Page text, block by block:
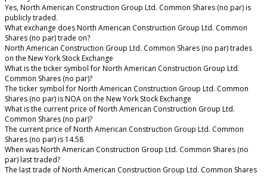
Yes, North American Construction Group Ltd. Common Shares (no par) is
publicly traded.
What exchange does North American Construction Group Ltd. Common
Shares (no par) trade on?
North American Construction Group Ltd. Common Shares (no par) trades
on the New York Stock Exchange
What is the ticker symbol for North American Construction Group Ltd.
Common Shares (no par)?
The ticker symbol for North American Construction Group Ltd. Common
Shares (no par) is NOA on the New York Stock Exchange
What is the current price of North American Construction Group Ltd.
Common Shares (no par)?
The current price of North American Construction Group Ltd. Common
Shares (no par) is 14.58
When was North American Construction Group Ltd. Common Shares (no
par) last traded?
The last trade of North American Construction Group Ltd. Common Shares